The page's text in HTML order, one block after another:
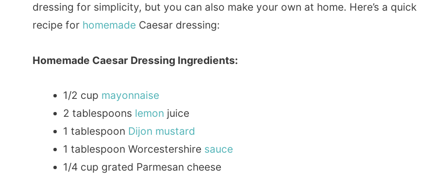
dressing for simplicity, but you can also make your own at home. Here’s a quick
recipe for homemade Caesar dressing:
Homemade Caesar Dressing Ingredients:
1/2 cup mayonnaise
2 tablespoons lemon juice
1 tablespoon Dijon mustard
1 tablespoon Worcestershire sauce
1/4 cup grated Parmesan cheese